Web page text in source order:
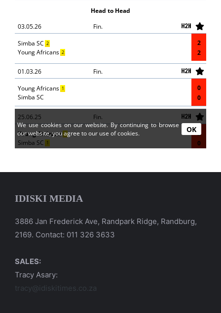
IDISKI MEDIA
3886 Jan Frederick Ave, Randpark Ridge, Randburg,
2169. Contact: 011 326 3633
SALES:
Tracy Asary:
tracy@idiskitimes.co.za